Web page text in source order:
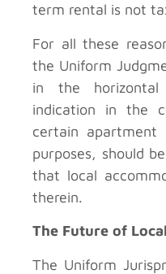
term rental is not
For all these
the Uniform
in the
indication in the
certain apartment
purposes, should
that local
therein.
The Future of
The Uniform